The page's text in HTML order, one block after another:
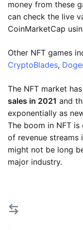
money from these
can check the live
CoinMarketCap
Other NFT games
CryptoBlades,
The NFT market
sales in 2021 and
exponentially as
The boom in NFT
of revenue streams
might not be long
major industry.